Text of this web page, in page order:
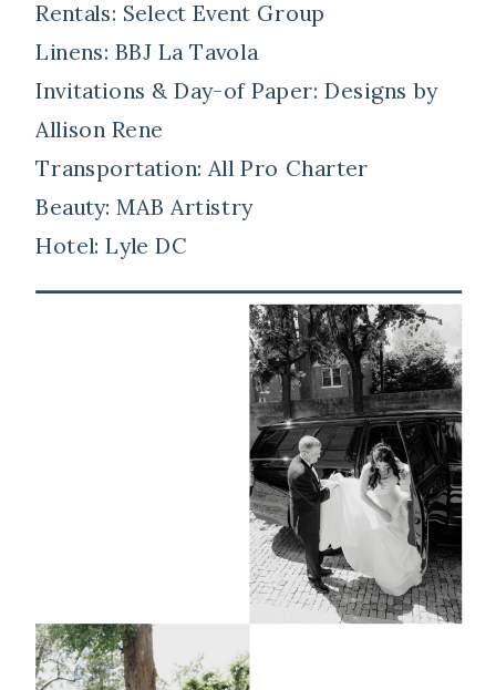
Rentals: Select Event Group
Linens: BBJ La Tavola
Invitations & Day-of Paper: Designs by
Allison Rene
Transportation: All Pro Charter
Beauty: MAB Artistry
Hotel: Lyle DC